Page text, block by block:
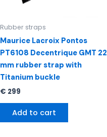
Rubber straps
Maurice Lacroix Pontos
PT6108 Decentrique GMT 22
mm rubber strap with
Titanium buckle
€ 299
Add to cart